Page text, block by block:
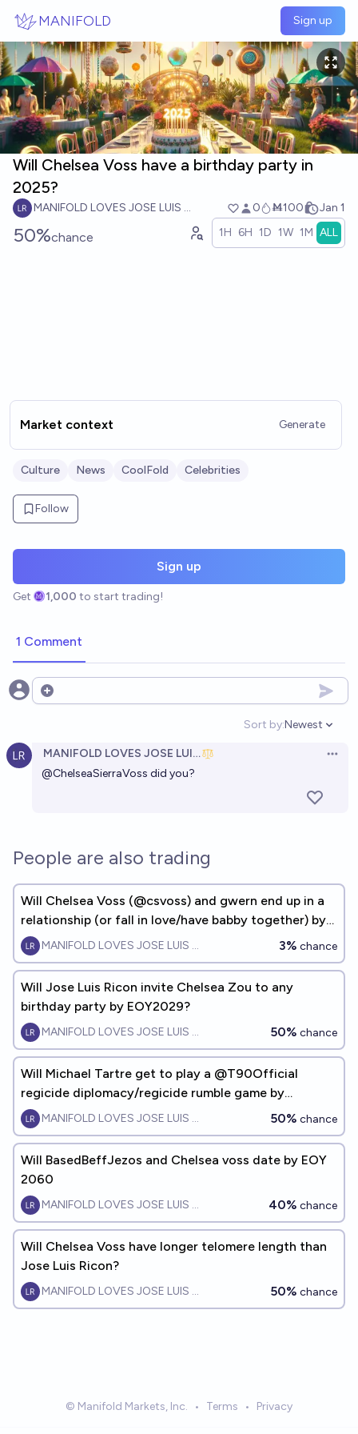
MANIFOLD Sign up
Will Chelsea Voss have a birthday party in
2025?
MANIFOLD LOVES JOSE LUIS RICON 0 Ṁ100 Jan 1
50%chance 1H 6H 1D 1W 1M ALL
Market context Generate
Culture News CoolFold Celebrities
Follow
Sign up
Get 1,000 to start trading!
1 Comment
Open options
Sort by:
Open
Newest
MANIFOLD LOVES JOSE LUIS RICON
@ChelseaSierraVoss did you?
People are also trading
Will Chelsea Voss (@csvoss) and gwern end up in a
relationship (or fall in love/have babby together) by
EOY2028?
MANIFOLD LOVES JOSE LUIS RICON 3% chance
Will Jose Luis Ricon invite Chelsea Zou to any
birthday party by EOY2029?
MANIFOLD LOVES JOSE LUIS RICON 50% chance
Will Michael Tartre get to play a @T90Official
regicide diplomacy/regicide rumble game by
EOY2033?
MANIFOLD LOVES JOSE LUIS RICON 50% chance
Will BasedBeffJezos and Chelsea voss date by EOY
2060
MANIFOLD LOVES JOSE LUIS RICON 40% chance
Will Chelsea Voss have longer telomere length than
Jose Luis Ricon?
MANIFOLD LOVES JOSE LUIS RICON 50% chance
© Manifold Markets, Inc. • Terms • Privacy